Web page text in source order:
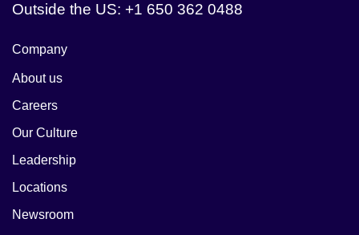
Outside the US: +1 650 362 0488
Company
About us
Careers
Our Culture
Leadership
Locations
Newsroom